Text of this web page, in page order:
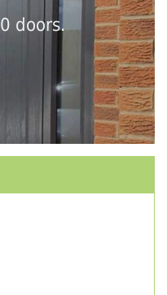
doors.